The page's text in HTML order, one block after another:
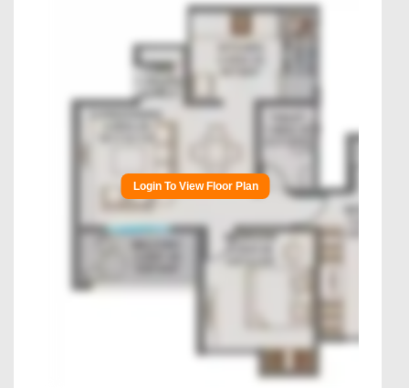
Login To View Floor Plan